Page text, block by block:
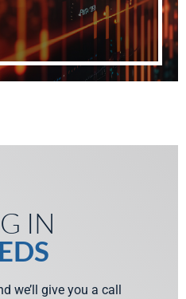
IN
we’ll give you a call